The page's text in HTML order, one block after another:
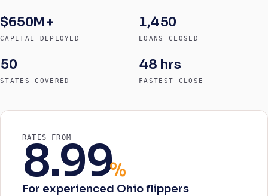
$650M+
CAPITAL DEPLOYED
1,450
LOANS CLOSED
50
STATES COVERED
48 hrs
FASTEST CLOSE
RATES FROM
8.99%
For experienced Ohio flippers